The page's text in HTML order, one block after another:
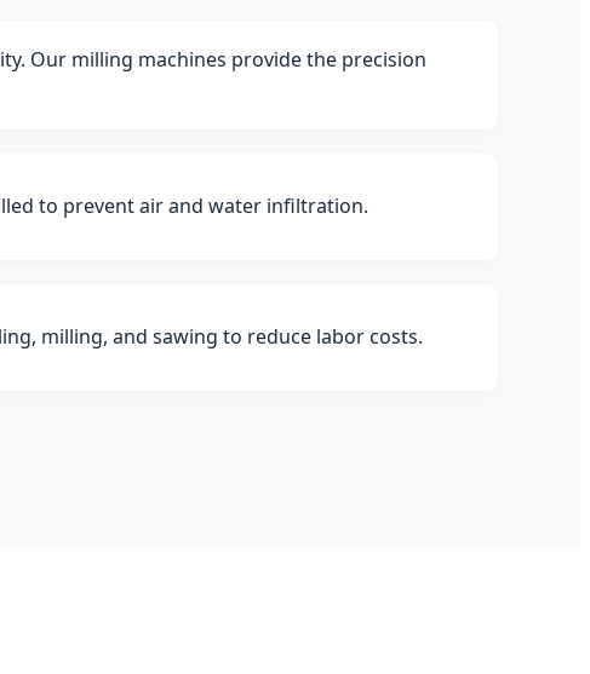
Our milling machines provide the precision
to prevent air and water infiltration.
milling, and sawing to reduce labor costs.